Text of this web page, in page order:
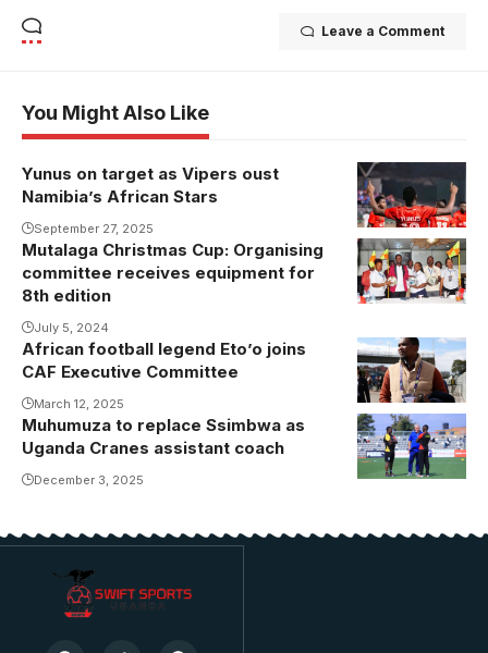
Leave a Comment
You Might Also Like
Yunus on target as Vipers oust
Namibia’s African Stars
September 27, 2025
Mutalaga
Christmas
Cup
Organising
committee
receives
equipment for
eighth edition
(Photo/Jackson
Mutalaga Christmas Cup: Organising
committee receives equipment for
8th edition
July 5, 2024
African football legend Eto’o joins
CAF Executive Committee
March 12, 2025
Fred
Muhumuza
beats
Morley
Muhumuza to replace Ssimbwa as
Uganda Cranes assistant coach
December 3, 2025